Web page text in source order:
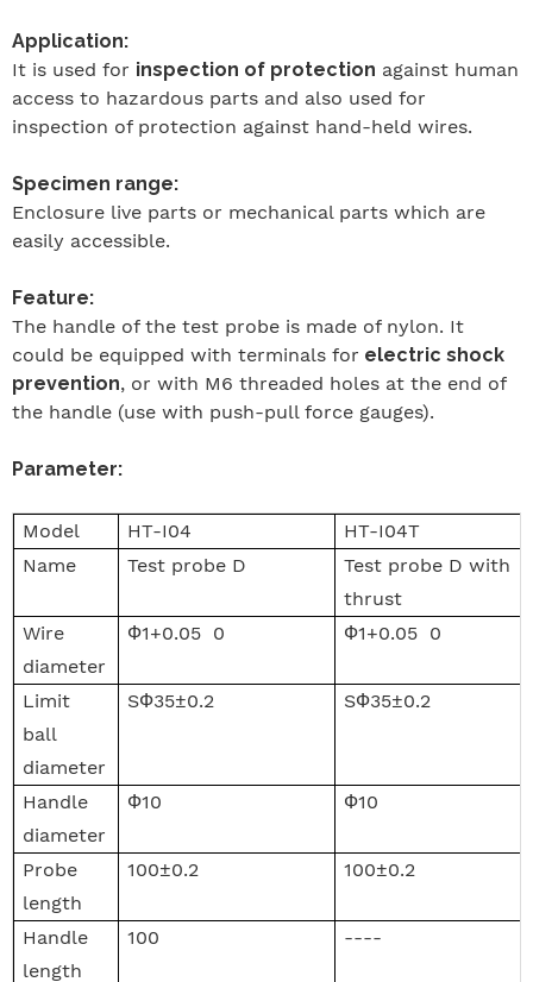
Application:
It is used for inspection of protection against human
access to hazardous parts and also used for
inspection of protection against hand-held wires.
Specimen range:
Enclosure live parts or mechanical parts which are
easily accessible.
Feature:
The handle of the test probe is made of nylon. It
could be equipped with terminals for electric shock
prevention, or with M6 threaded holes at the end of
the handle (use with push-pull force gauges).
Parameter:
Model HT-I04
HT-I04T
Name
Test probe D
Test probe D with
thrust
Wire
diameter
Ф1+0.05 0 Ф1+0.05 0
Limit
ball
diameter
SФ35±0.2 SФ35±0.2
Handle
diameter
Ф10 Ф10
Probe
length
100±0.2 100±0.2
Handle
length
100 ----